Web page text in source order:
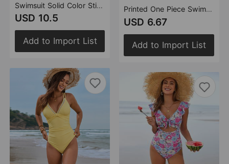
Swimsuit Solid Color Stitching Lace Cross Bag Swimsuit Women Split Bikini
USD 10.5
Add to Import List
Printed One Piece Swimsuit Swimsuit Gauze Skirt Two Piece Swimsuit
USD 6.67
Add to Import List